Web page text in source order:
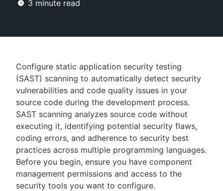
Lexicon
AI Help
Search
Enable dark mode
New to CloudBees or returning.
Sign in / Sign up
3 minute read
Configure static application security testing
(SAST) scanning to automatically detect security
vulnerabilities and code quality issues in your
source code during the development process.
SAST scanning analyzes source code without
executing it, identifying potential security flaws,
coding errors, and adherence to security best
practices across multiple programming languages.
Before you begin, ensure you have component
management permissions and access to the
security tools you want to configure.